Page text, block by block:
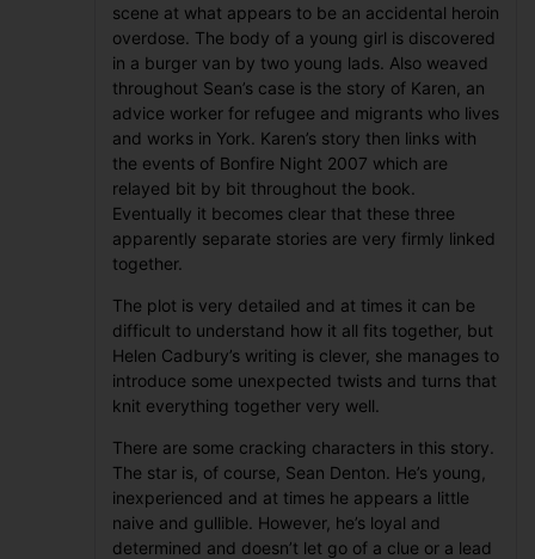
scene at what appears to be an accidental heroin
overdose. The body of a young girl is discovered
in a burger van by two young lads. Also weaved
throughout Sean’s case is the story of Karen, an
advice worker for refugee and migrants who lives
and works in York. Karen’s story then links with
the events of Bonfire Night 2007 which are
relayed bit by bit throughout the book.
Eventually it becomes clear that these three
apparently separate stories are very firmly linked
together.
The plot is very detailed and at times it can be
difficult to understand how it all fits together, but
Helen Cadbury’s writing is clever, she manages to
introduce some unexpected twists and turns that
knit everything together very well.
There are some cracking characters in this story.
The star is, of course, Sean Denton. He’s young,
inexperienced and at times he appears a little
naive and gullible. However, he’s loyal and
determined and doesn’t let go of a clue or a lead